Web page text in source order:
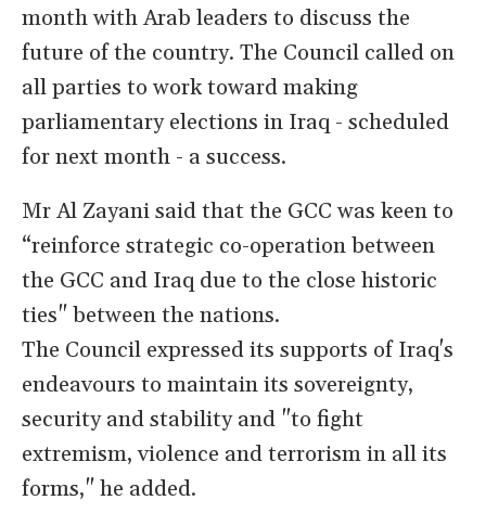
month with Arab leaders to discuss the
future of the country. The Council called on
all parties to work toward making
parliamentary elections in Iraq - scheduled
for next month - a success.
Mr Al Zayani said that the GCC was keen to
“reinforce strategic co-operation between
the GCC and Iraq due to the close historic
ties" between the nations.
The Council expressed its supports of Iraq's
endeavours to maintain its sovereignty,
security and stability and "to fight
extremism, violence and terrorism in all its
forms," he added.